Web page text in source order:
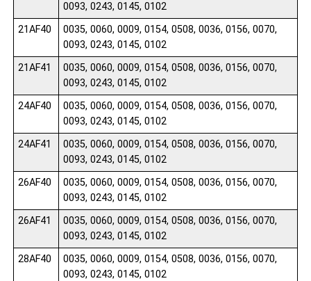
0093, 0243, 0145, 0102
21AF40
0035, 0060, 0009, 0154, 0508, 0036, 0156, 0070,
0093, 0243, 0145, 0102
21AF41
0035, 0060, 0009, 0154, 0508, 0036, 0156, 0070,
0093, 0243, 0145, 0102
24AF40
0035, 0060, 0009, 0154, 0508, 0036, 0156, 0070,
0093, 0243, 0145, 0102
24AF41
0035, 0060, 0009, 0154, 0508, 0036, 0156, 0070,
0093, 0243, 0145, 0102
26AF40
0035, 0060, 0009, 0154, 0508, 0036, 0156, 0070,
0093, 0243, 0145, 0102
26AF41
0035, 0060, 0009, 0154, 0508, 0036, 0156, 0070,
0093, 0243, 0145, 0102
28AF40
0035, 0060, 0009, 0154, 0508, 0036, 0156, 0070,
0093, 0243, 0145, 0102